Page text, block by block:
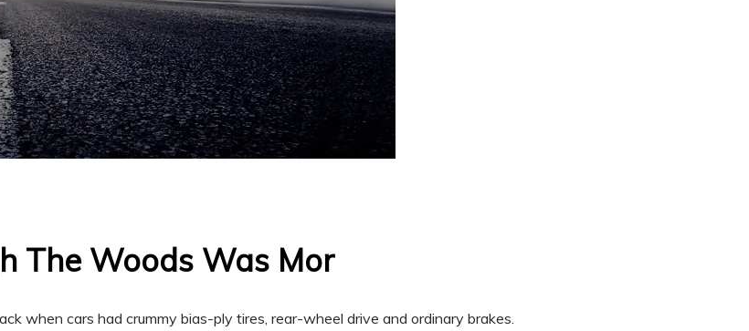
The Woods Was Mor
when cars had crummy bias-ply tires, rear-wheel drive and ordinary brakes.